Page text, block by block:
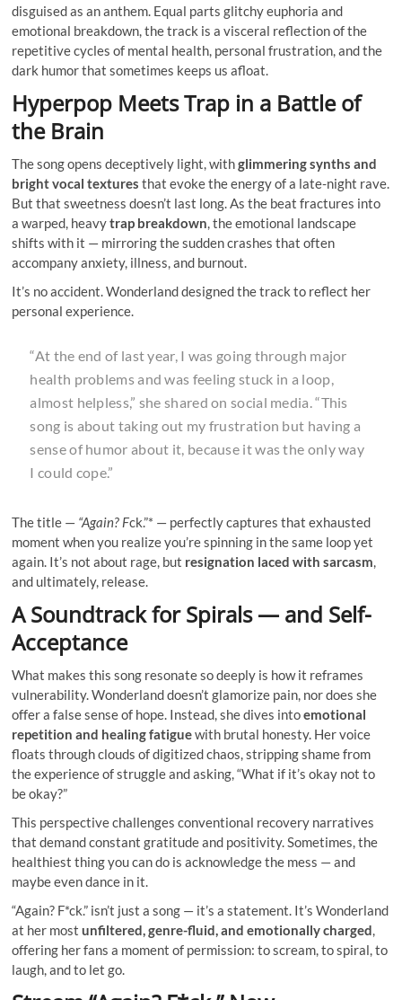
disguised as an anthem. Equal parts glitchy euphoria and
emotional breakdown, the track is a visceral reflection of the
repetitive cycles of mental health, personal frustration, and the
dark humor that sometimes keeps us afloat.
Hyperpop Meets Trap in a Battle of
the Brain
The song opens deceptively light, withglimmering synths and
bright vocal textures that evoke the energy of a late-night rave.
But that sweetness doesn’t last long. As the beat fractures into
a warped, heavytrap breakdown, the emotional landscape
shifts with it — mirroring the sudden crashes that often
accompany anxiety, illness, and burnout.
It’s no accident. Wonderland designed the track to reflect her
personal experience.
“At the end of last year, I was going through major
health problems and was feeling stuck in a loop,
almost helpless,” she shared on social media. “This
song is about taking out my frustration but having a
sense of humor about it, because it was the only way
I could cope.”
The title — “Again? Fck.”* — perfectly captures that exhausted
moment when you realize you’re spinning in the same loop yet
again. It’s not about rage, but resignation laced with sarcasm,
and ultimately, release.
A Soundtrack for Spirals — and Self-
Acceptance
What makes this song resonate so deeply is how it reframes
vulnerability. Wonderland doesn’t glamorize pain, nor does she
offer a false sense of hope. Instead, she dives intoemotional
repetition and healing fatiguewith brutal honesty. Her voice
floats through clouds of digitized chaos, stripping shame from
the experience of struggle and asking, “What if it’s okay not to
be okay?”
This perspective challenges conventional recovery narratives
that demand constant gratitude and positivity. Sometimes, the
healthiest thing you can do is acknowledge the mess — and
maybe even dance in it.
“Again? F*ck.” isn’t just a song — it’s a statement. It’s Wonderland
at her mostunfiltered, genre-fluid, and emotionally charged,
offering her fans a moment of permission: to scream, to spiral, to
laugh, and to let go.